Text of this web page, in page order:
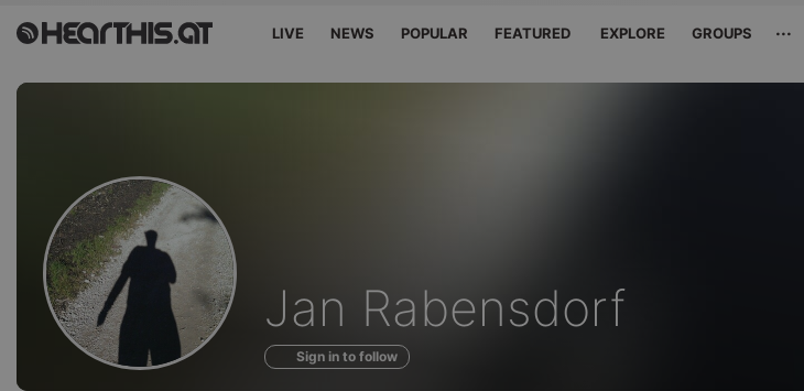
LIVE NEWS POPULAR FEATURED EXPLORE GROUPS ···
Sounds
of
Jan Rabensdorf
Sign in to follow